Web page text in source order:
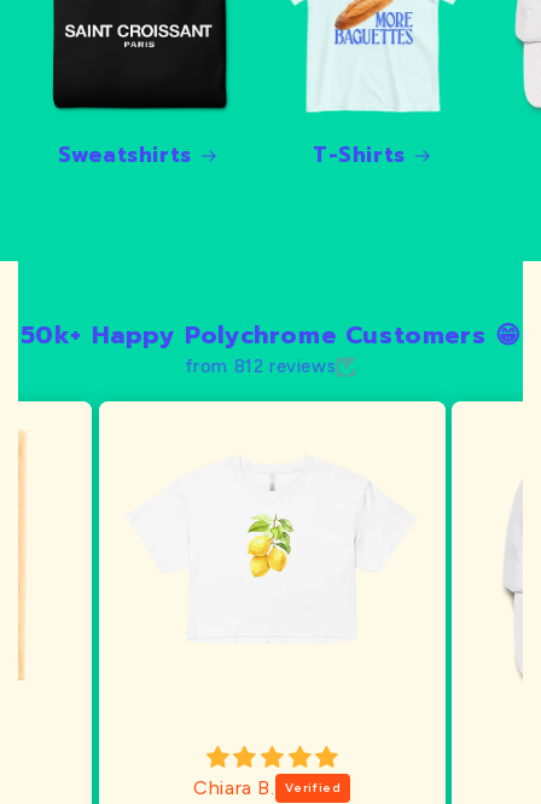
Sweatshirts T-Shirts
50k+ Happy Polychrome Customers 😁
from 812 reviews
Chiara B.